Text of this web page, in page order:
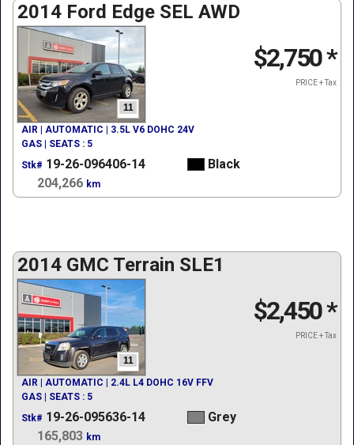
2014 Ford Edge SEL AWD
11
$2,750*
PRICE + Tax
AIR | AUTOMATIC | 3.5L V6 DOHC 24V
GAS | SEATS : 5
Stk# 19-26-096406-14
Black
204,266 km
2014 GMC Terrain SLE1
11
$2,450*
PRICE + Tax
AIR | AUTOMATIC | 2.4L L4 DOHC 16V FFV
GAS | SEATS : 5
Stk# 19-26-095636-14
Grey
165,803 km